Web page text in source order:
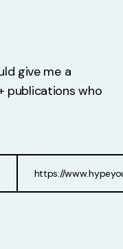
give me a
publications who